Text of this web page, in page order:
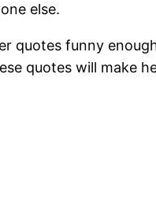
else.
quotes funny
quotes will make